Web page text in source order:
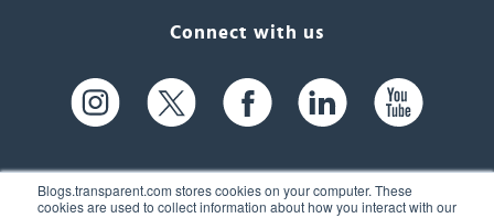
Blogs.transparent.com stores cookies on your computer. These
cookies are used to collect information about how you interact with our
Connect with us